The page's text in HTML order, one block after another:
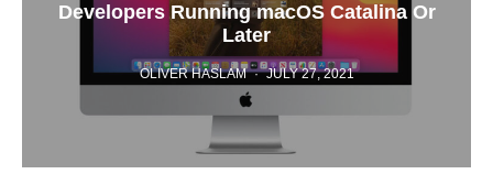
Developers Running macOS Catalina Or
Later
OLIVER HASLAM · JULY 27, 2021